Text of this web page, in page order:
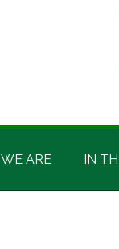
ARE IN